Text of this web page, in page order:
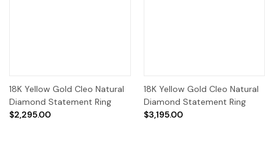
18K Yellow Gold Cleo Natural
Diamond Statement Ring
$2,295.00
18K Yellow Gold Cleo Natural
Diamond Statement Ring
$3,195.00